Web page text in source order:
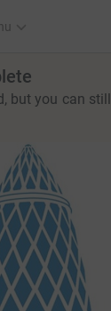
but you can still